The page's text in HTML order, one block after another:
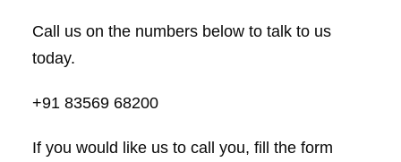
Call us on the numbers below to talk to us
today.
+91 83569 68200
If you would like us to call you, fill the form